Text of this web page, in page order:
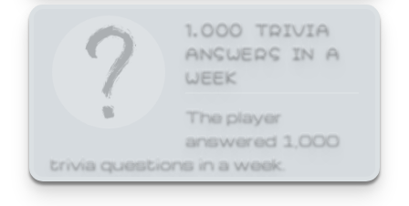
1,000 TRIVIA
ANSWERS IN A
WEEK
The player
answered 1,000
trivia questions in a week.